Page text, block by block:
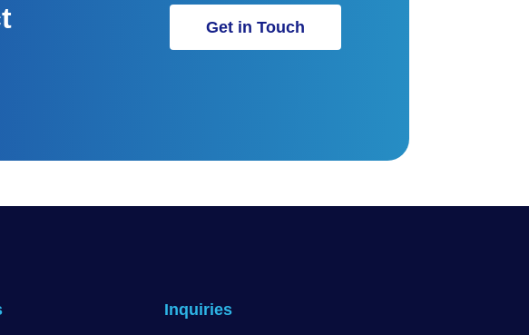
Get in Touch
Inquiries